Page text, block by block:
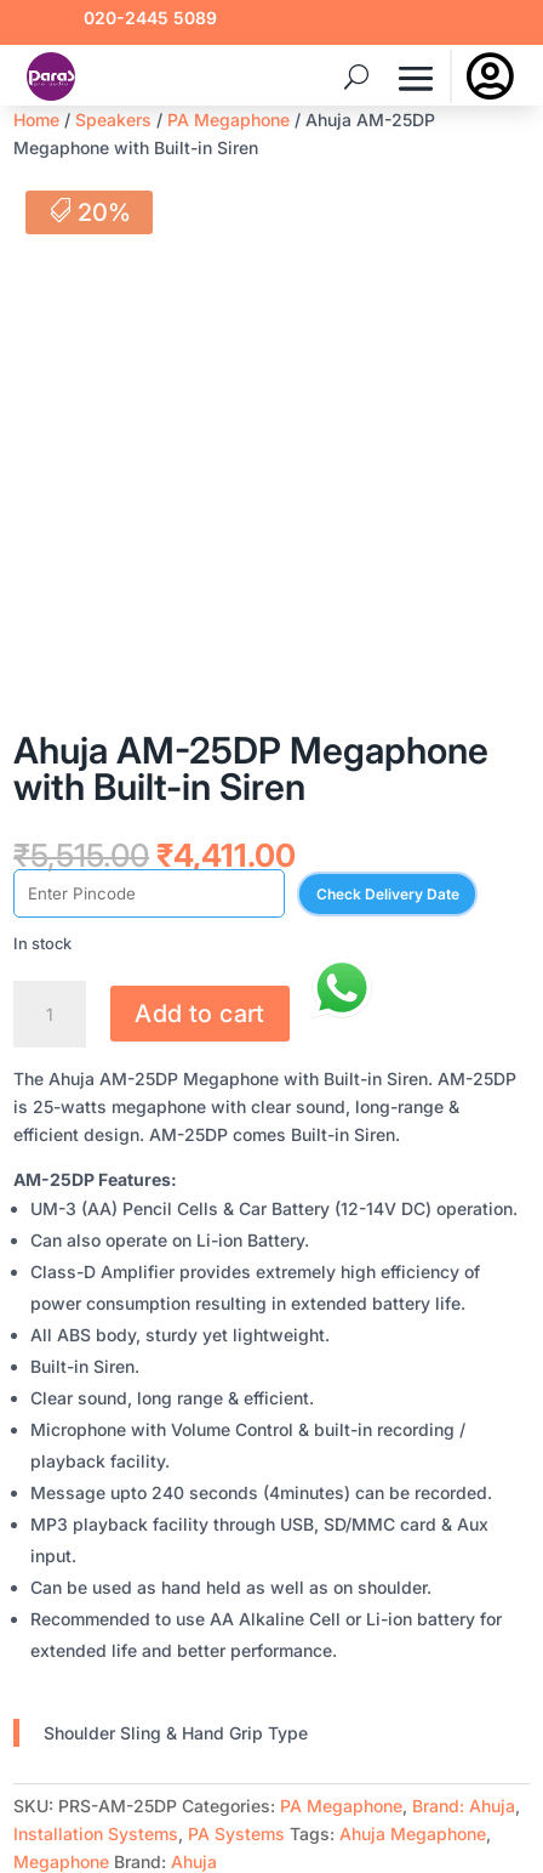
020-2445 5089

Home /Speakers / PA Megaphone / Ahuja AM-25DP
Megaphone with Built-in Siren
20%
Ahuja AM-25DP Megaphone
with Built-in Siren
₹5,515.00 Original
price
was:
₹4,411.00Current
price
is:Check Delivery Date
In stock
AM-
MEGAPHONE
WITH BUILT-
IN
QUANTITY
Add to cart
The Ahuja AM-25DP Megaphone with Built-in Siren. AM-25DP
is 25-watts megaphone with clear sound, long-range &
efficient design. AM-25DP comes Built-in Siren.
AM-25DP Features:
UM-3 (AA) Pencil Cells & Car Battery (12-14V DC) operation.
Can also operate on Li-ion Battery.
Class-D Amplifier provides extremely high efficiency of
power consumption resulting in extended battery life.
All ABS body, sturdy yet lightweight.
Built-in Siren.
Clear sound, long range & efficient.
Microphone with Volume Control & built-in recording /
playback facility.
Message upto 240 seconds (4minutes) can be recorded.
MP3 playback facility through USB, SD/MMC card & Aux
input.
Can be used as hand held as well as on shoulder.
Recommended to use AA Alkaline Cell or Li-ion battery for
extended life and better performance.
Shoulder Sling & Hand Grip Type
SKU: PRS-AM-25DP Categories: PA Megaphone, Brand: Ahuja,
Installation Systems, PA Systems Tags: Ahuja Megaphone,
Megaphone Brand: Ahuja